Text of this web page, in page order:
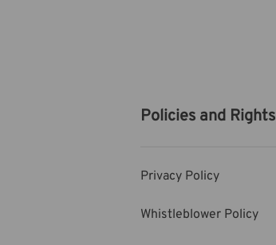
Policies and Rights
Privacy Policy
Whistleblower Policy